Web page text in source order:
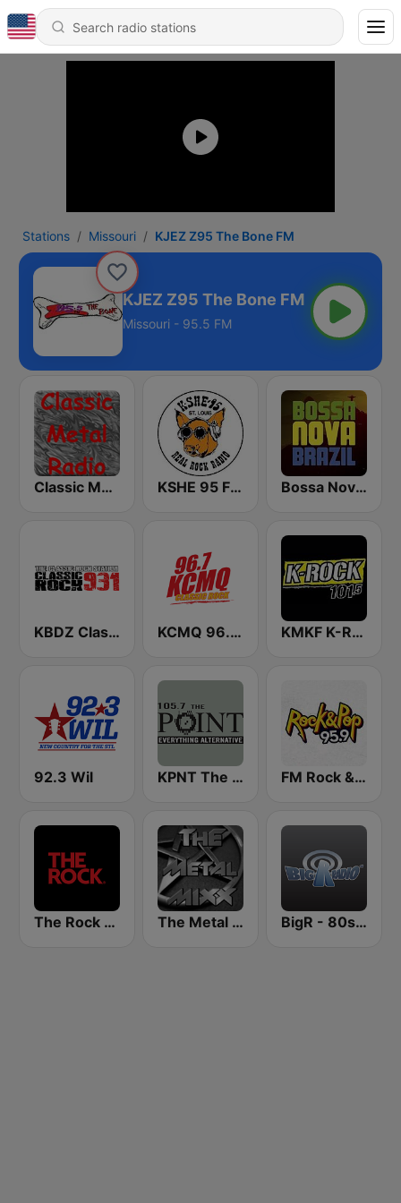
Stations Missouri KJEZ Z95 The Bone FM
KJEZ Z95 The Bone FM
Missouri - 95.5 FM
Classic Metal Radio KSHE 95 FM (US Only) Bossa Nova Brazil
KBDZ Classic Rock 93.1 FM KCMQ 96.7 FM (US Only) KMKF K-Rock 101.5
92.3 Wil KPNT The Point 105.7 FM (US Only) FM Rock & Pop
The Rock FM The Metal MIXX BigR - 80s Metal FM